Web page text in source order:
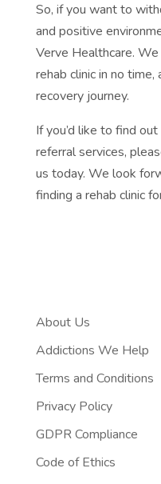
So, if you want to
and positive
Verve Healthcare.
rehab clinic in no
recovery journey.
If you’d like to find
referral services,
us today. We look
finding a rehab clinic
About Us
Addictions We Help
Terms and Conditions
Privacy Policy
GDPR Compliance
Code of Ethics